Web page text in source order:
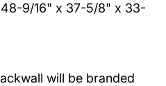
48-9/16" x 37-5/8" x 33-
will be branded